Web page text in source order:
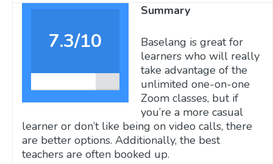
7.3/10
Summary
Baselang is great for
learners who will really
take advantage of the
unlimited one-on-one
Zoom classes, but if
you’re a more casual
learner or don’t like being on video calls, there
are better options. Additionally, the best
teachers are often booked up.